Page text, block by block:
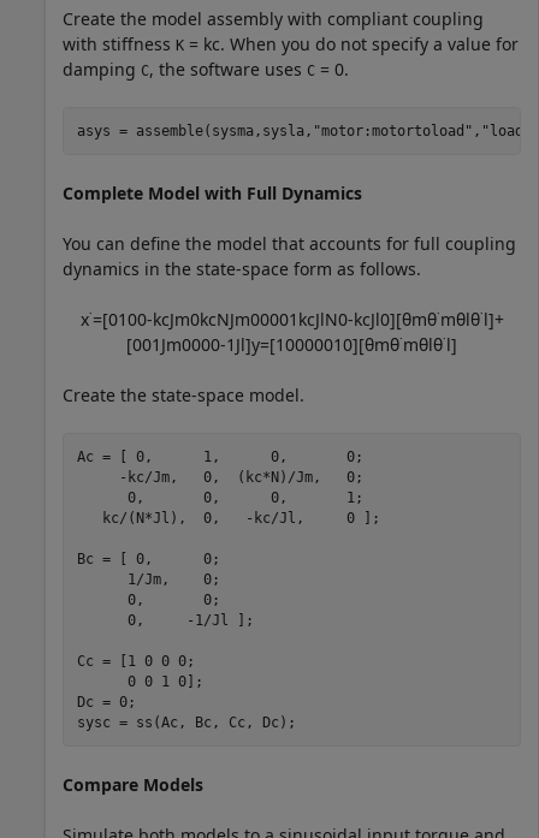
Create the model assembly with compliant coupling
with stiffness K = kc. When you do not specify a value for
damping C, the software uses C = 0.
asys = assemble(sysma,sysla, "motor:motortoload" ,
Complete Model with Full Dynamics
You can define the model that accounts for full coupling
dynamics in the state-space form as follows.
x˙=[0100-kcJm0kcNJm00001 kcJlN0-kcJl0][θmθ˙mθlθ˙l]+
[001 Jm0000-1 Jl]y=[10000010][θmθ˙mθlθ˙l]
Create the state-space model.
Ac = [ 0,      1,      0,       0;
     -kc/Jm,   0,  (kc*N)/Jm,   0;
      0,       0,      0,       1;
   kc/(N*Jl),  0,   -kc/Jl,     0 ];
Bc = [ 0,      0;
      1/Jm,    0;
      0,       0;
      0,     -1/Jl ];
Cc = [1 0 0 0;
      0 0 1 0];
Dc = 0;
sysc = ss(Ac, Bc, Cc, Dc);
Compare Models